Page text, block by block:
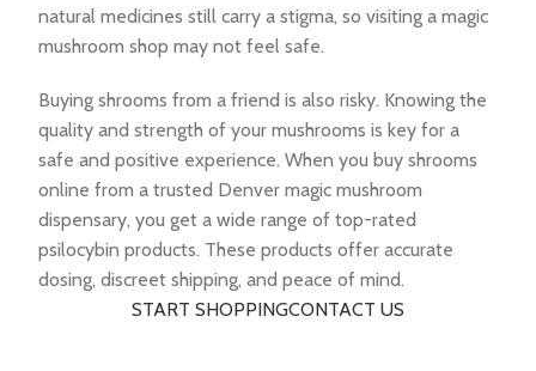
natural medicines still carry a stigma, so visiting a magic
mushroom shop may not feel safe.
Buying shrooms from a friend is also risky. Knowing the
quality and strength of your mushrooms is key for a
safe and positive experience. When you buy shrooms
online from a trusted Denver magic mushroom
dispensary, you get a wide range of top-rated
psilocybin products. These products offer accurate
dosing, discreet shipping, and peace of mind.
START SHOPPINGCONTACT US